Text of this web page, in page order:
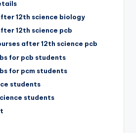
12th science biology
12th science pcb
after 12th science pcb
for pcb students
for pcm students
students
students